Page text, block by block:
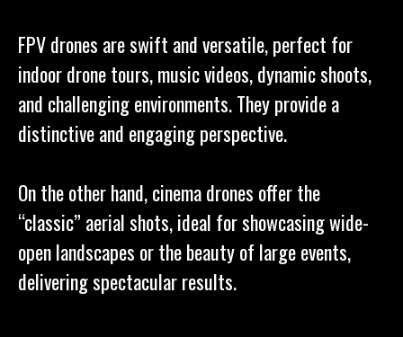
FPV drones are swift and versatile, perfect for
indoor drone tours, music videos, dynamic shoots,
and challenging environments. They provide a
distinctive and engaging perspective.
On the other hand, cinema drones offer the
“classic” aerial shots, ideal for showcasing wide-
open landscapes or the beauty of large events,
delivering spectacular results.